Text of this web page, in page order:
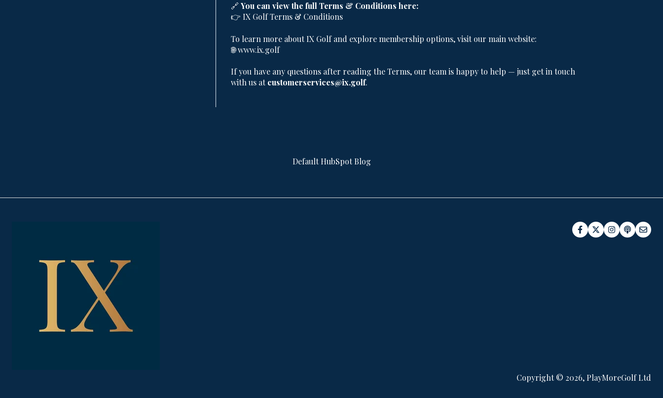
🔗 You can view the full Terms & Conditions here:
👉 IX Golf Terms & Conditions
To learn more about IX Golf and explore membership options, visit our main website:
🌐www.ix.golf
If you have any questions after reading the Terms, our team is happy to help — just get in touch
with us atcustomerservices@ix.golf.
Default HubSpot Blog
Copyright © 2026, PlayMoreGolf Ltd